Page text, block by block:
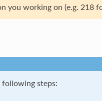
you working on (e.g. 218
steps: